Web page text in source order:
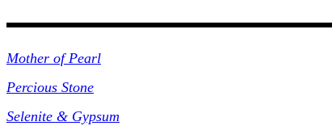
Mother of Pearl
Percious Stone
Selenite & Gypsum